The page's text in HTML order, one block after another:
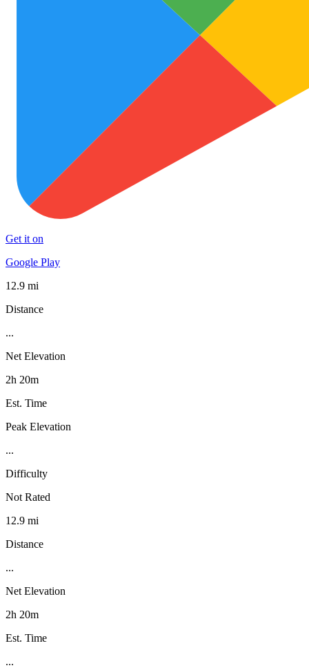
Get it on
Google Play
12.9 mi
Distance
...
Net Elevation
2h 20m
Est. Time
Peak Elevation
...
Difficulty
Not Rated
12.9 mi
Distance
...
Net Elevation
2h 20m
Est. Time
...